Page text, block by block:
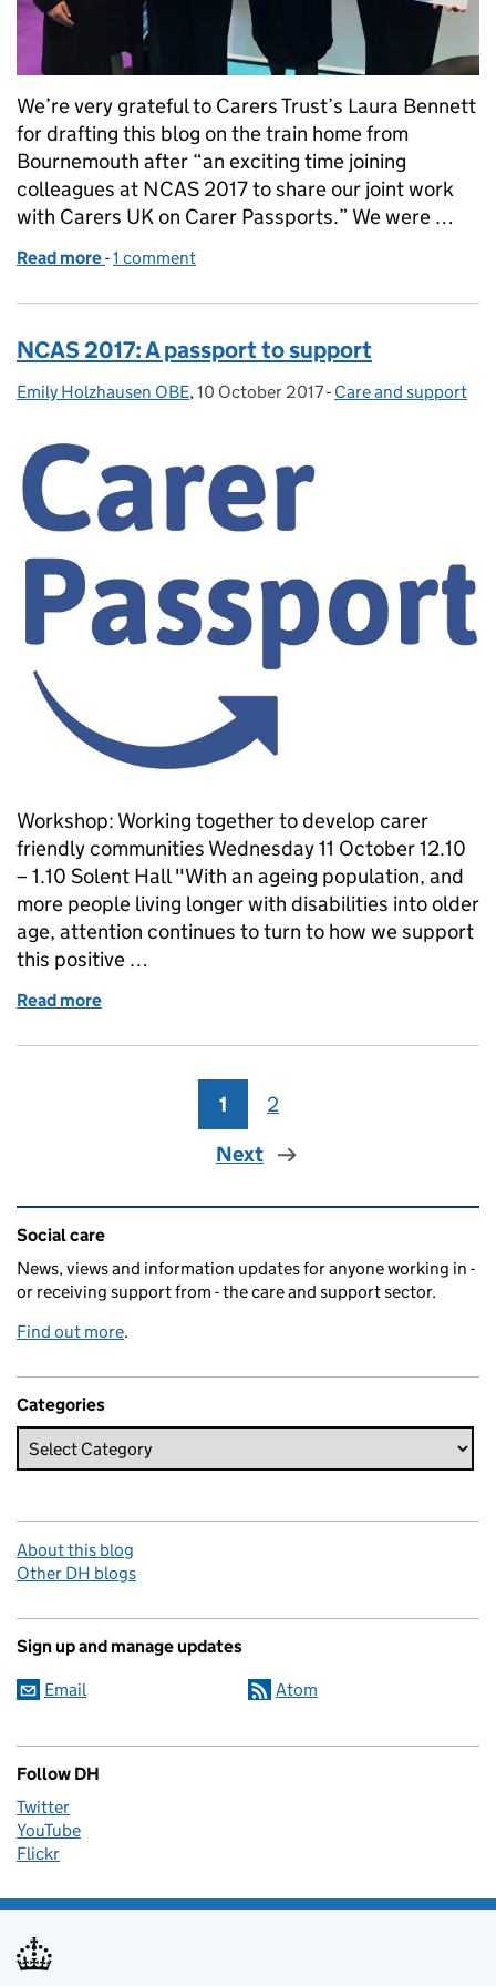
We’re very grateful to Carers Trust’s Laura Bennett
for drafting this blog on the train home from
Bournemouth after “an exciting time joining
colleagues at NCAS 2017 to share our joint work
with Carers UK on Carer Passports.” We were …
Read more of After NCAS: young carers in the spotlight
-1 comment
NCAS 2017: A passport to support
Posted by:
Emily Holzhausen OBE, Posted on:
10 October 2017- Categories:
Care and support
Workshop: Working together to develop carer
friendly communities Wednesday 11 October 12.10
– 1.10 Solent Hall "With an ageing population, and
more people living longer with disabilities into older
age, attention continues to turn to how we support
this positive …
Read more
Page
1 Page
2
Next
Related content and links
Social care
News, views and information updates for anyone working in -
or receiving support from - the care and support sector.
Find out more.
Categories
About this blog
Other DH blogs
Sign up and manage updates
Email Atom
Follow DH
Twitter
YouTube
Flickr